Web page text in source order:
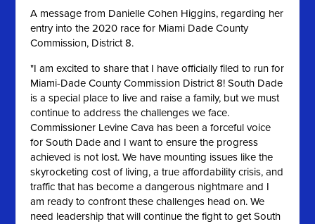
A message from Danielle Cohen Higgins, regarding her
entry into the 2020 race for Miami Dade County
Commission, District 8.
"I am excited to share that I have officially filed to run for
Miami-Dade County Commission District 8! South Dade
is a special place to live and raise a family, but we must
continue to address the challenges we face.
Commissioner Levine Cava has been a forceful voice
for South Dade and I want to ensure the progress
achieved is not lost. We have mounting issues like the
skyrocketing cost of living, a true affordability crisis, and
traffic that has become a dangerous nightmareand I
am ready to confront these challenges head on. We
need leadership that will continue the fight to get South